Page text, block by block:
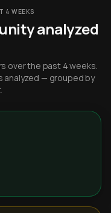
4 WEEKS
analyzed
over the past 4 weeks.
analyzed — grouped by